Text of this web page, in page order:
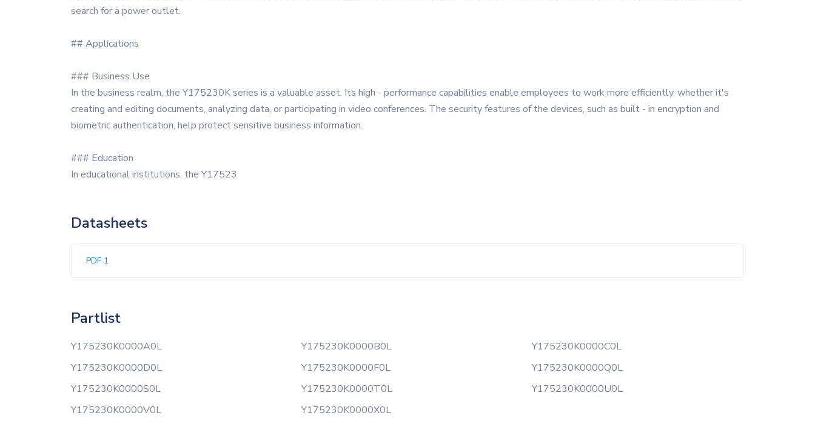
search for a power outlet.
## Applications
### Business Use
In the business realm, the Y175230K series is a valuable asset. Its high - performance capabilities enable employees to work more efficiently, whether it's
creating and editing documents, analyzing data, or participating in video conferences. The security features of the devices, such as built - in encryption and
biometric authentication, help protect sensitive business information.
### Education
In educational institutions, the Y17523
Datasheets
PDF 1
Partlist
Y175230K0000A0L Y175230K0000B0L
Y175230K0000C0L
Y175230K0000D0L
Y175230K0000F0L
Y175230K0000Q0L
Y175230K0000S0L
Y175230K0000T0L
Y175230K0000U0L
Y175230K0000V0L
Y175230K0000X0L